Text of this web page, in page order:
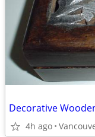
Decorative
4h ago